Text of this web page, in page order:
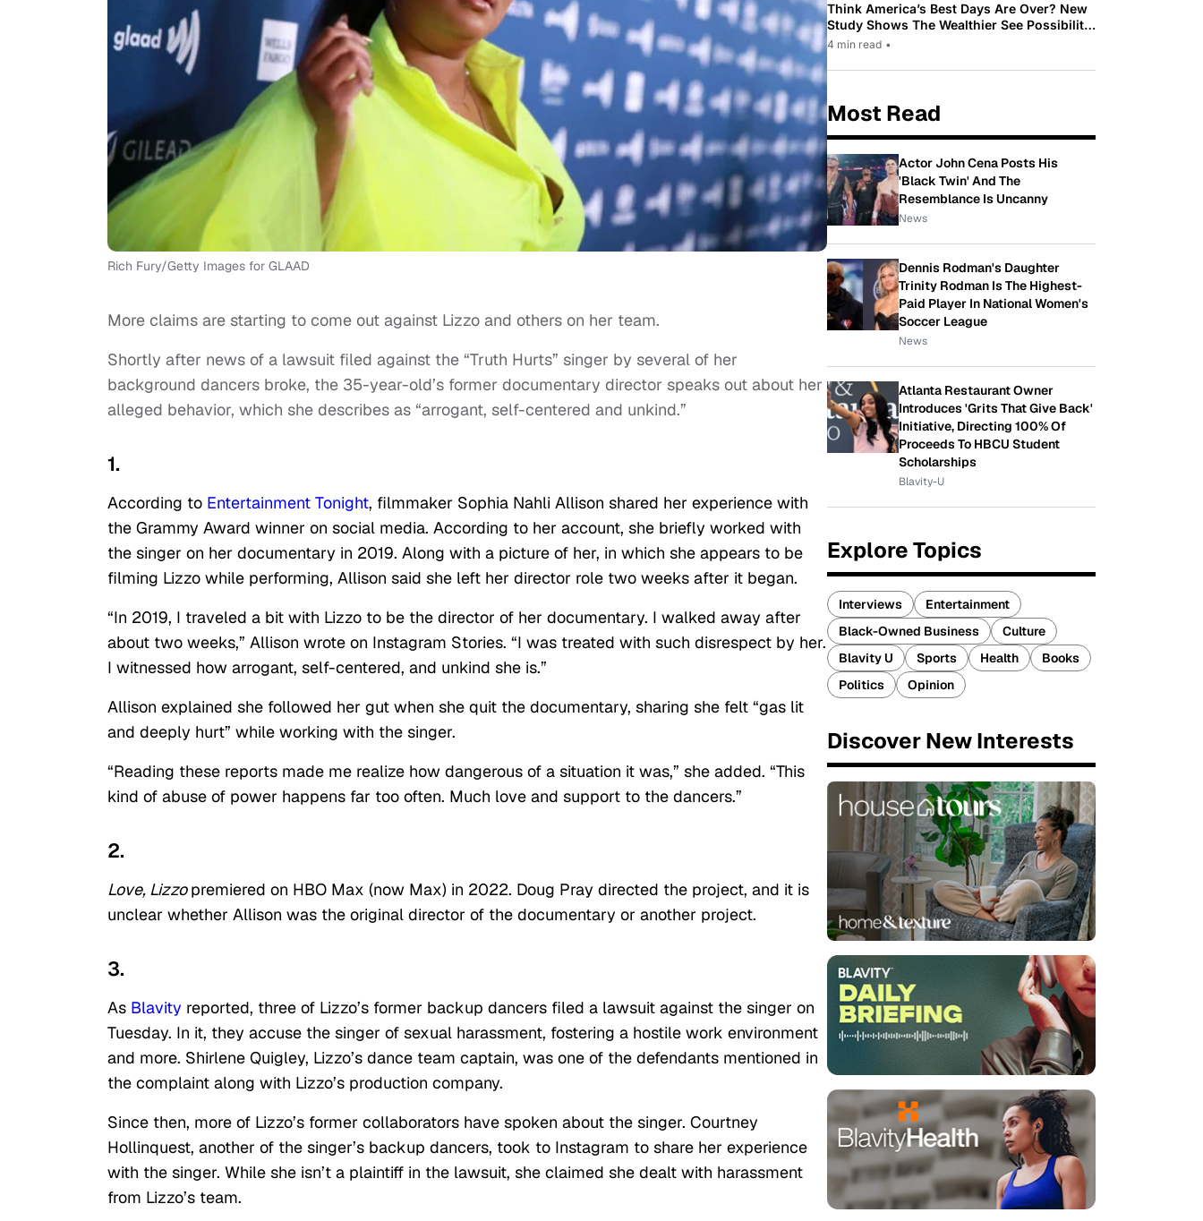
Rich Fury/Getty Images for GLAAD
More claims are starting to come out against Lizzo and others on her team.
Shortly after news of a lawsuit filed against the “Truth Hurts” singer by several of her
background dancers broke, the 35-year-old’s former documentary director speaks out about her
alleged behavior, which she describes as “arrogant, self-centered and unkind.”
1.
According to Entertainment Tonight, filmmaker Sophia Nahli Allison shared her experience with
the Grammy Award winner on social media. According to her account, she briefly worked with
the singer on her documentary in 2019. Along with a picture of her, in which she appears to be
filming Lizzo while performing, Allison said she left her director role two weeks after it began.
“In 2019, I traveled a bit with Lizzo to be the director of her documentary. I walked away after
about two weeks,” Allison wrote on Instagram Stories. “I was treated with such disrespect by her.
I witnessed how arrogant, self-centered, and unkind she is.”
Allison explained she followed her gut when she quit the documentary, sharing she felt “gas lit
and deeply hurt” while working with the singer.
“Reading these reports made me realize how dangerous of a situation it was,” she added. “This
kind of abuse of power happens far too often. Much love and support to the dancers.”
2.
Love, Lizzopremiered on HBO Max (now Max) in 2022. Doug Pray directed the project, and it is
unclear whether Allison was the original director of the documentary or another project.
3.
As Blavity reported, three of Lizzo’s former backup dancers filed a lawsuit against the singer on
Tuesday. In it, they accuse the singer of sexual harassment, fostering a hostile work environment
and more. Shirlene Quigley, Lizzo’s dance team captain, was one of the defendants mentioned in
the complaint along with Lizzo’s production company.
Since then, more of Lizzo’s former collaborators have spoken about the singer. Courtney
Hollinquest, another of the singer’s backup dancers, took to Instagram to share her experience
with the singer. While she isn’t a plaintiff in the lawsuit, she claimed she dealt with harassment
from Lizzo’s team.
Think America’s Best Days Are Over? New
Study Shows The Wealthier See Possibility
While Most Americans See Decline
4 min read •
Most Read
Actor John Cena Posts His
'Black Twin' And The
Resemblance Is Uncanny
News
Dennis Rodman's Daughter
Trinity Rodman Is The Highest-
Paid Player In National Women's
Soccer League
News
Atlanta Restaurant Owner
Introduces 'Grits That Give Back'
Initiative, Directing 100% Of
Proceeds To HBCU Student
Scholarships
Blavity-U
Explore Topics
Interviews
Entertainment
Black-Owned Business
Culture
Blavity U
Sports Health
Books
Politics
Opinion
Discover New Interests